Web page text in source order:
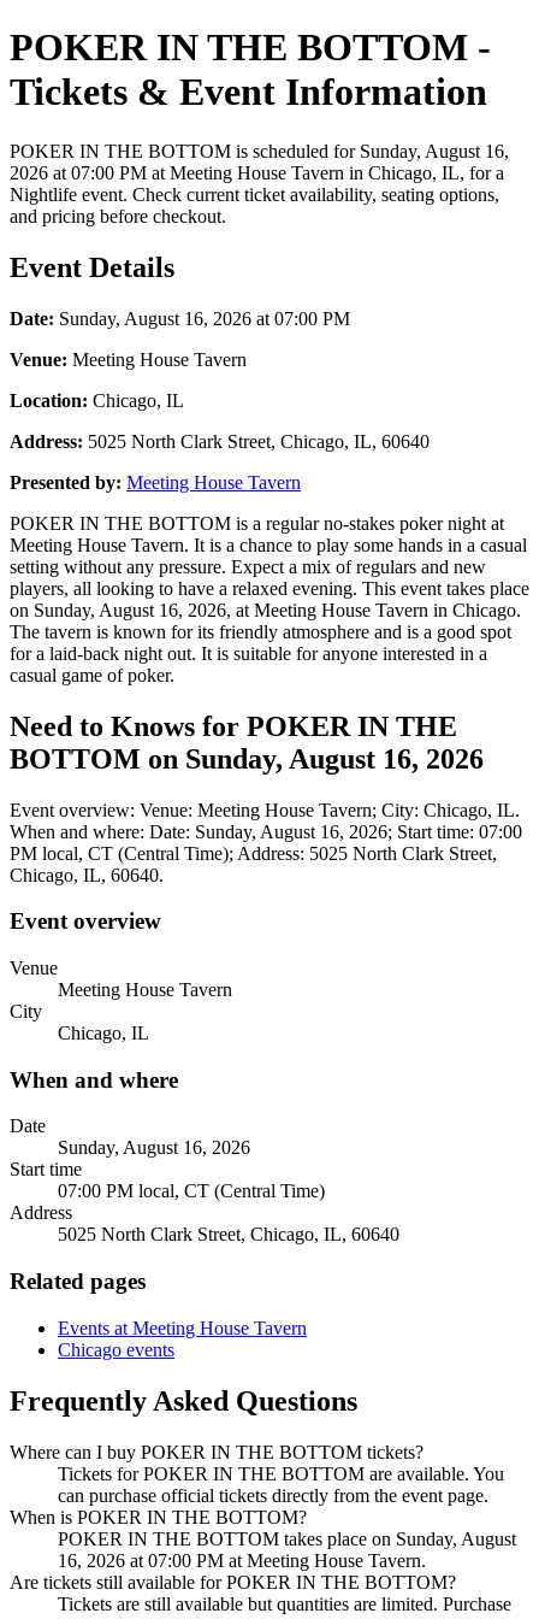
POKER IN THE BOTTOM -
Tickets & Event Information
POKER IN THE BOTTOM is scheduled for Sunday, August 16,
2026 at 07:00 PM at Meeting House Tavern in Chicago, IL, for a
Nightlife event. Check current ticket availability, seating options,
and pricing before checkout.
Event Details
Date: Sunday, August 16, 2026 at 07:00 PM
Venue: Meeting House Tavern
Location: Chicago, IL
Address: 5025 North Clark Street, Chicago, IL, 60640
Presented by: Meeting House Tavern
POKER IN THE BOTTOM is a regular no-stakes poker night at
Meeting House Tavern. It is a chance to play some hands in a casual
setting without any pressure. Expect a mix of regulars and new
players, all looking to have a relaxed evening. This event takes place
on Sunday, August 16, 2026, at Meeting House Tavern in Chicago.
The tavern is known for its friendly atmosphere and is a good spot
for a laid-back night out. It is suitable for anyone interested in a
casual game of poker.
Need to Knows for POKER IN THE
BOTTOM on Sunday, August 16, 2026
Event overview: Venue: Meeting House Tavern; City: Chicago, IL.
When and where: Date: Sunday, August 16, 2026; Start time: 07:00
PM local, CT (Central Time); Address: 5025 North Clark Street,
Chicago, IL, 60640.
Event overview
Venue
Meeting House Tavern
City
Chicago, IL
When and where
Date
Sunday, August 16, 2026
Start time
07:00 PM local, CT (Central Time)
Address
5025 North Clark Street, Chicago, IL, 60640
Related pages
Events at Meeting House Tavern
Chicago events
Frequently Asked Questions
Where can I buy POKER IN THE BOTTOM tickets?
Tickets for POKER IN THE BOTTOM are available. You
can purchase official tickets directly from the event page.
When is POKER IN THE BOTTOM?
POKER IN THE BOTTOM takes place on Sunday, August
16, 2026 at 07:00 PM at Meeting House Tavern.
Are tickets still available for POKER IN THE BOTTOM?
Tickets are still available but quantities are limited. Purchase